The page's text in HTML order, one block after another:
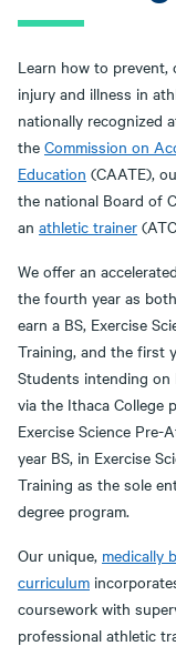
Learn how to prevent,
injury and illness in
nationally recognized
the Commission on
Education (CAATE),
the national Board of
an athletic trainer
We offer an
the fourth year as
earn a BS, Exercise
Training, and the first
Students intending on
via the Ithaca College
Exercise Science Pre-
year BS, in Exercise
Training as the sole
degree program.
Our unique, medically
curriculum
coursework with
professional athletic